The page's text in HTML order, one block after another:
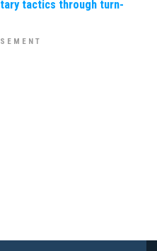
tactics through turn-